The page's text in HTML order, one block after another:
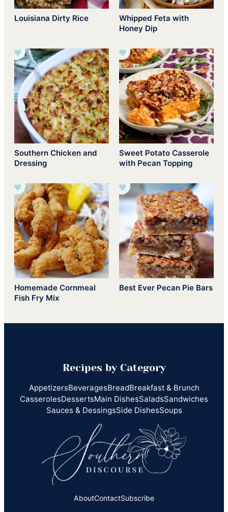
Louisiana Dirty Rice
Whipped Feta with
Honey Dip
Southern Chicken and
Dressing
Sweet Potato Casserole
with Pecan Topping
Homemade Cornmeal
Fish Fry Mix
Best Ever Pecan Pie Bars
Recipes by Category
AppetizersBeveragesBreadBreakfast & Brunch
CasserolesDessertsMain DishesSaladsSandwiches
Sauces & DessingsSide DishesSoups
AboutContactSubscribe